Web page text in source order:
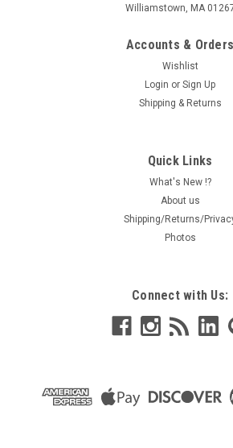
Williamstown, MA
Accounts & Orders
Wishlist
Login or Sign Up
Shipping & Returns
Quick Links
What's New !?
About us
Shipping/Returns/
Photos
Connect with Us: